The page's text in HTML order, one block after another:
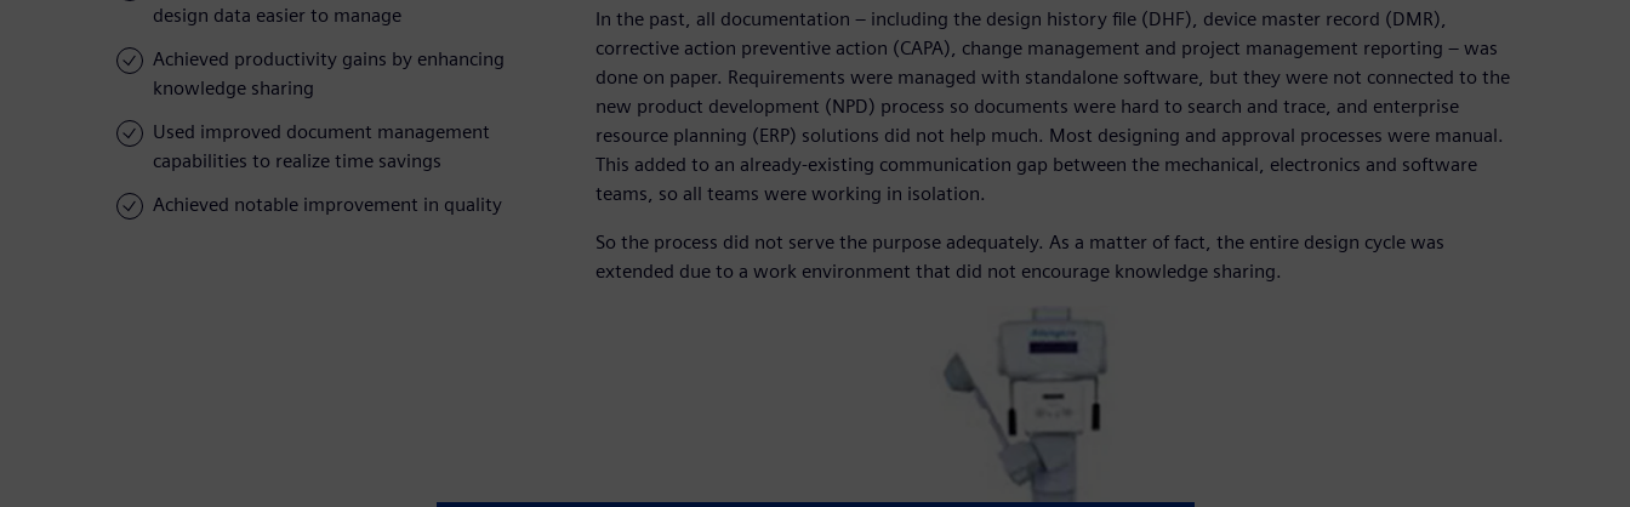
design data easier to manage
Achieved productivity gains by enhancing
knowledge sharing
Used improved document management
capabilities to realize time savings
Achieved notable improvement in quality
In the past, all documentation – including the design history file (DHF), device master record (DMR),
corrective action preventive action (CAPA), change management and project management reporting – was
done on paper. Requirements were managed with standalone software, but they were not connected to the
new product development (NPD) process so documents were hard to search and trace, and enterprise
resource planning (ERP) solutions did not help much. Most designing and approval processes were manual.
This added to an already-existing communication gap between the mechanical, electronics and software
teams, so all teams were working in isolation.
So the process did not serve the purpose adequately. As a matter of fact, the entire design cycle was
extended due to a work environment that did not encourage knowledge sharing.